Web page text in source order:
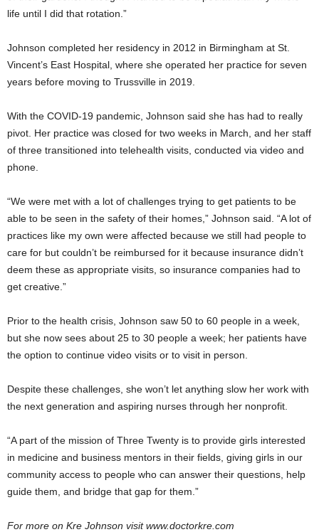
life until I did that rotation.”
Johnson completed her residency in 2012 in Birmingham at St.
Vincent’s East Hospital, where she operated her practice for seven
years before moving to Trussville in 2019.
With the COVID-19 pandemic, Johnson said she has had to really
pivot. Her practice was closed for two weeks in March, and her staff
of three transitioned into telehealth visits, conducted via video and
phone.
“We were met with a lot of challenges trying to get patients to be
able to be seen in the safety of their homes,” Johnson said. “A lot of
practices like my own were affected because we still had people to
care for but couldn’t be reimbursed for it because insurance didn’t
deem these as appropriate visits, so insurance companies had to
get creative.”
Prior to the health crisis, Johnson saw 50 to 60 people in a week,
but she now sees about 25 to 30 people a week; her patients have
the option to continue video visits or to visit in person.
Despite these challenges, she won’t let anything slow her work with
the next generation and aspiring nurses through her nonprofit.
“A part of the mission of Three Twenty is to provide girls interested
in medicine and business mentors in their fields, giving girls in our
community access to people who can answer their questions, help
guide them, and bridge that gap for them.”
For more on Kre Johnson visit www.doctorkre.com